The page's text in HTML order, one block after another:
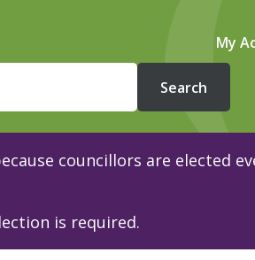
My
councillors are elected
is required.